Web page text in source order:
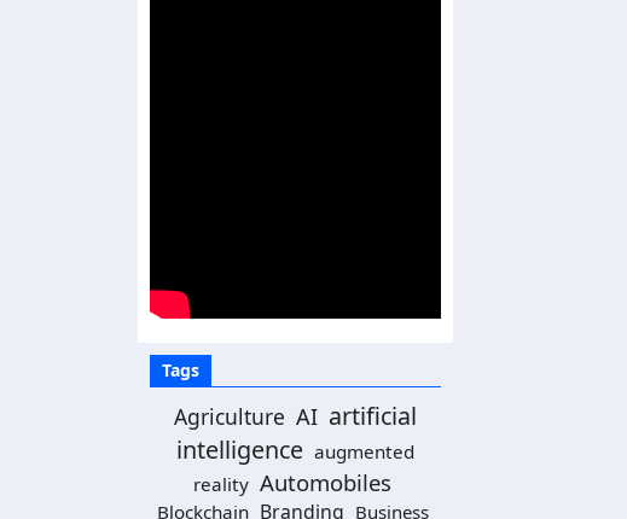
Tags
Agriculture AI artificial
intelligence augmented
reality Automobiles
Blockchain Branding Business